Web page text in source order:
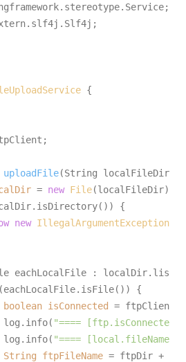
uploadFile(String localFileDir,
= new File
new IllegalArgumentException
boolean isConnected
=
"====
"====
String ftpFileName =